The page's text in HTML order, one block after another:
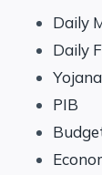
Daily
Daily
PIB